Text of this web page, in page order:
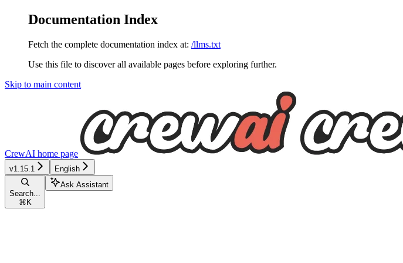
Documentation Index
Fetch the complete documentation index at: /llms.txt
Use this file to discover all available pages before exploring further.
Skip to main content
CrewAI home page
v1.15.1 English
Search...
⌘ K
Ask Assistant